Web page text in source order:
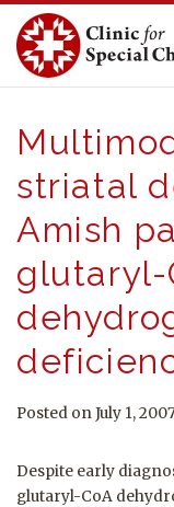
Skip
content
striatal
Amish
glutaryl-
Posted on July 1,
Despite early
glutaryl-CoA